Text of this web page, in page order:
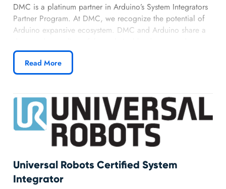
DMC is a platinum partner in Arduino’s System Integrators
Partner Program. At DMC, we recognize the potential of
Arduino expansive ecosystem. DMC and Arduino share a
forward-thinking approach. Our partnership allows us to
harness the capabilities of Portenta, Nicla, Opta, and other
Arduino Pro modules.
Read More
Universal Robots Certified System
Integrator